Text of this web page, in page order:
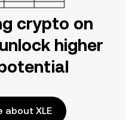
crypto on
higher
about XLE